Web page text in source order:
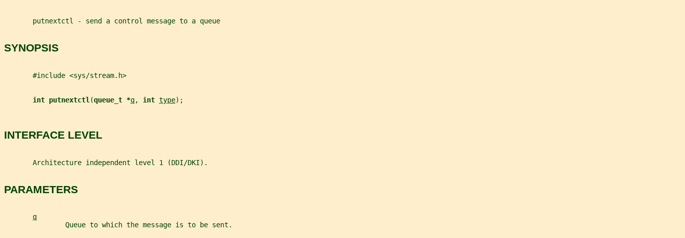
       putnextctl - send a control message to a queue
SYNOPSIS
       #include <sys/stream.h>
int putnextctl (queue_t *q, int type);
INTERFACE LEVEL
       Architecture independent level 1 (DDI/DKI).
PARAMETERS
q
               Queue to which the message is to be sent.